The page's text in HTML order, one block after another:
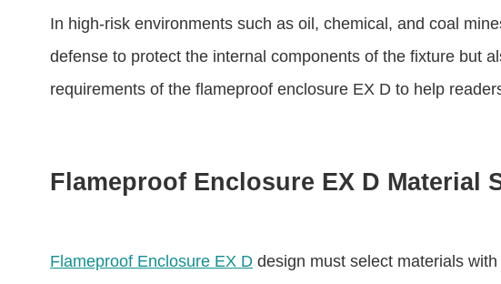
In high-risk environments such as oil, chemical, and coal
defense to protect the internal components of the fixture but
requirements of the flameproof enclosure EX D to help
Flameproof Enclosure EX D Material
Flameproof Enclosure EX D design must select materials